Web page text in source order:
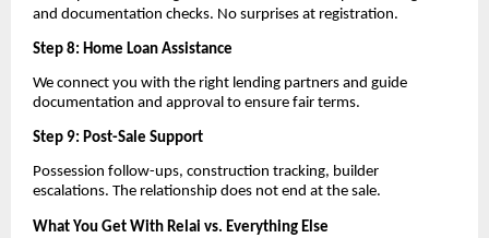
and documentation checks. No surprises at registration.
Step 8: Home Loan Assistance
We connect you with the right lending partners and guide
documentation and approval to ensure fair terms.
Step 9: Post-Sale Support
Possession follow-ups, construction tracking, builder
escalations. The relationship does not end at the sale.
What You Get With Relai vs. Everything Else